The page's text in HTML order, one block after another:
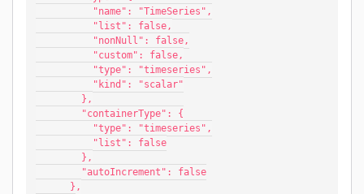
          "name": "TimeSeries",
          "list": false,
          "nonNull": false,
          "custom": false,
          "type": "timeseries",
          "kind": "scalar"
        },
        "containerType": {
          "type": "timeseries",
          "list": false
        },
        "autoIncrement": false
      },